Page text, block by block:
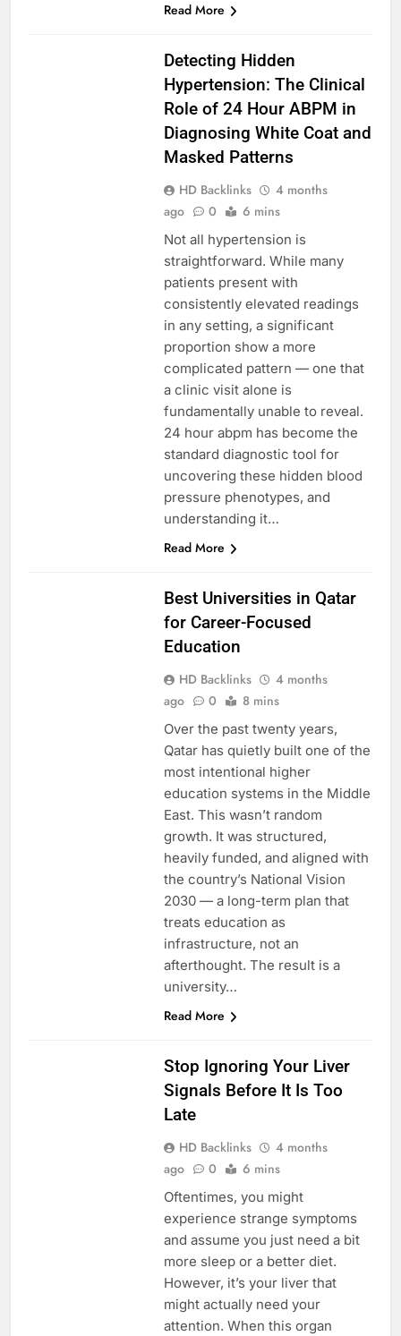
Read More
Detecting Hidden
Hypertension: The Clinical
Role of 24 Hour ABPM in
Diagnosing White Coat and
Masked Patterns
HD Backlinks
4 months
ago
0 6 mins
Not all hypertension is
straightforward. While many
patients present with
consistently elevated readings
in any setting, a significant
proportion show a more
complicated pattern — one that
a clinic visit alone is
fundamentally unable to reveal.
24 hour abpm has become the
standard diagnostic tool for
uncovering these hidden blood
pressure phenotypes, and
understanding it…
Read More
Best Universities in Qatar
for Career-Focused
Education
HD Backlinks
4 months
ago
0 8 mins
Over the past twenty years,
Qatar has quietly built one of the
most intentional higher
education systems in the Middle
East. This wasn’t random
growth. It was structured,
heavily funded, and aligned with
the country’s National Vision
2030 — a long-term plan that
treats education as
infrastructure, not an
afterthought. The result is a
university…
Read More
Stop Ignoring Your Liver
Signals Before It Is Too
Late
HD Backlinks
4 months
ago
0 6 mins
Oftentimes, you might
experience strange symptoms
and assume you just need a bit
more sleep or a better diet.
However, it’s your liver that
might actually need your
attention. When this organ